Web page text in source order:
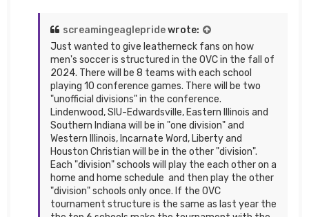
screamingeaglepridewrote:
Just wanted to give leatherneck fans on how
men's soccer is structured in the OVC in the fall of
2024. There will be 8 teams with each school
playing 10 conference games. There will be two
"unofficial divisions" in the conference.
Lindenwood, SIU-Edwardsville, Eastern Illinois and
Southern Indiana will be in "one division" and
Western Illinois, Incarnate Word, Liberty and
Houston Christian will be in the other "division".
Each "division" schools will play the each other on a
home and home schedule and then play the other
"division" schools only once. If the OVC
tournament structure is the same as last year the